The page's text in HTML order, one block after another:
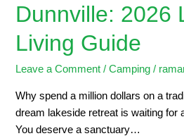
Dunnville: 2026
Living Guide
Leave a Comment /Camping /
Why spend a million dollars on a
dream lakeside retreat is waiting for
You deserve a sanctuary…